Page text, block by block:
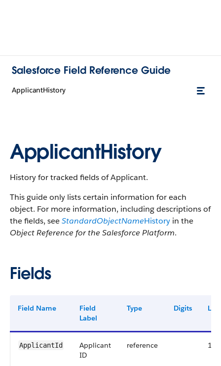
Salesforce Field Reference Guide
ApplicantHistory
ApplicantHistory
History for tracked fields of Applicant.
This guide only lists certain information for each
object. For more information, including descriptions of
the fields, seeStandardObjectNameHistory in the
Object Reference for the Salesforce Platform.
Fields
Field Name
Field
Label
Type Digits
ApplicantId
Applicant
ID
reference 18